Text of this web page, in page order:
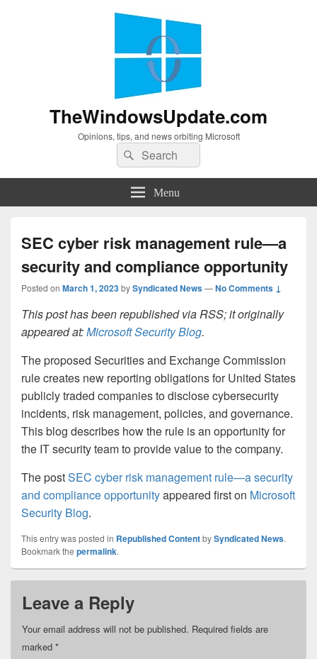
TheWindowsUpdate.com
Opinions, tips, and news orbiting Microsoft
Search
for:
Search
Menu
SEC cyber risk management rule—a
security and compliance opportunity
Posted on March 1, 2023bySyndicated News—No Comments ↓
This post has been republished via RSS; it originally
appeared at:Microsoft Security Blog.
The proposed Securities and Exchange Commission
rule creates new reporting obligations for United States
publicly traded companies to disclose cybersecurity
incidents, risk management, policies, and governance.
This blog describes how the rule is an opportunity for
the IT security team to provide value to the company.
The postSEC cyber risk management rule—a security
and compliance opportunityappeared first on Microsoft
Security Blog.
This entry was posted in Republished ContentbySyndicated News.
Bookmark the permalink.
Leave a Reply
Your email address will not be published. Required fields are
marked *